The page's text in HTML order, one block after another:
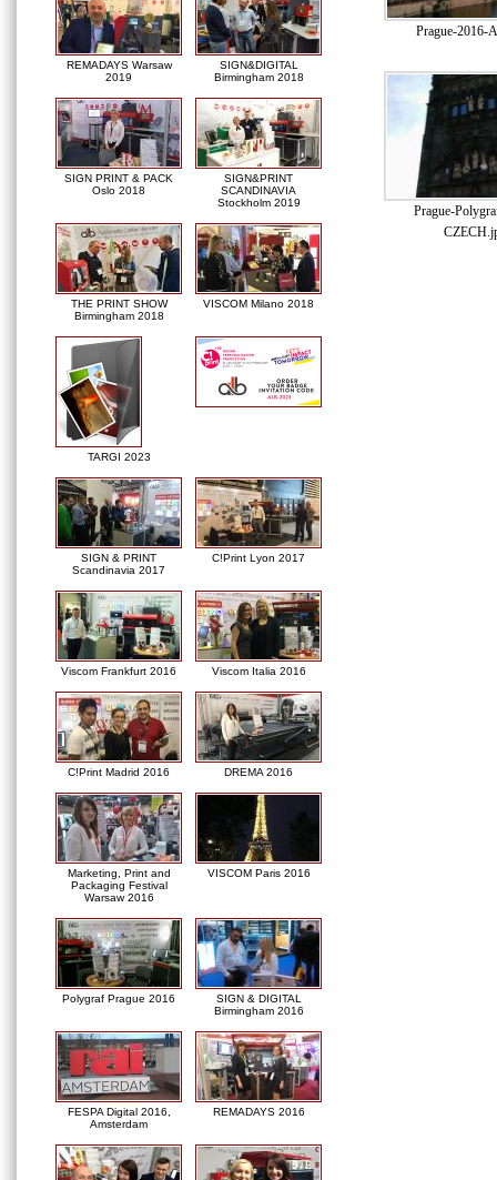
REMADAYS Warsaw
2019
SIGN&DIGITAL
Birmingham 2018
SIGN PRINT & PACK
Oslo 2018
SIGN&PRINT
SCANDINAVIA
Stockholm 2019
THE PRINT SHOW
Birmingham 2018
VISCOM Milano 2018
TARGI 2023
SIGN & PRINT
Scandinavia 2017
C!Print Lyon 2017
Viscom Frankfurt 2016 Viscom Italia 2016
C!Print Madrid 2016 DREMA 2016
Marketing, Print and
Packaging Festival
Warsaw 2016
VISCOM Paris 2016
Polygraf Prague 2016
SIGN & DIGITAL
Birmingham 2016
FESPA Digital 2016,
Amsterdam
REMADAYS 2016
Prague-2016-
Prague-